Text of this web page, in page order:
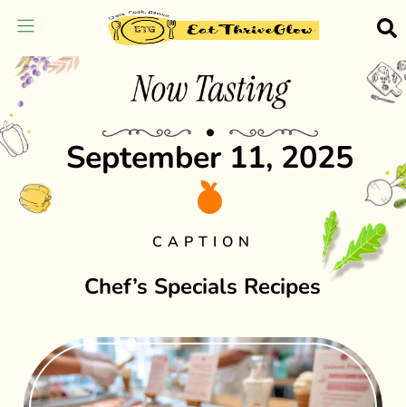
September 11, 2025
CAPTION
Chef’s Specials Recipes